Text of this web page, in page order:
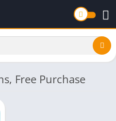
Free Purchase